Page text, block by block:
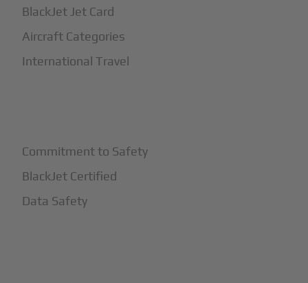
BlackJet Jet Card
Aircraft Categories
International Travel
Commitment to Safety
BlackJet Certified
Data Safety